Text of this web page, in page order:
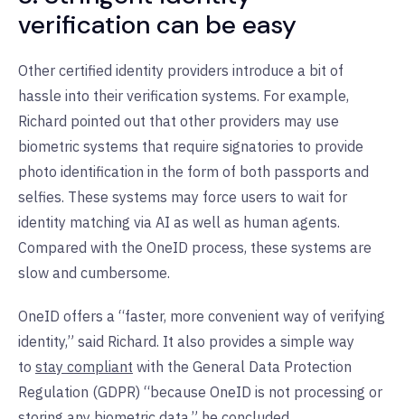
verification can be easy
Other certified identity providers introduce a bit of
hassle into their verification systems. For example,
Richard pointed out that other providers may use
biometric systems that require signatories to provide
photo identification in the form of both passports and
selfies. These systems may force users to wait for
identity matching via AI as well as human agents.
Compared with the OneID process, these systems are
slow and cumbersome.
OneID offers a “faster, more convenient way of verifying
identity,” said Richard. It also provides a simple way
to stay compliant with the General Data Protection
Regulation (GDPR) “because OneID is not processing or